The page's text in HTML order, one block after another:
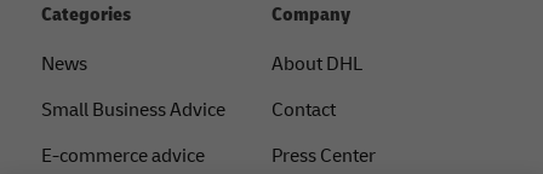
Categories
News
Small Business Advice
E-commerce advice
Company
About DHL
Contact
Press Center